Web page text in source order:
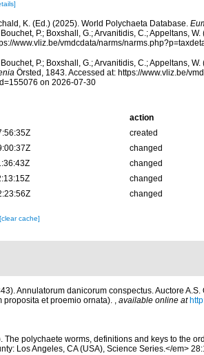
K. (Ed.) (2025). World Polychaeta Database.
P.; Boxshall, G.; Arvanitidis, C.; Appeltans,
www.vliz.be/vmdcdata/narms/
P.; Boxshall, G.; Arvanitidis, C.; Appeltans,
Örsted, 1843. Accessed at: https://www.vliz.be/
on 2026-07-30
action
created
changed
changed
changed
changed
[clear cache]
Annulatorum danicorum conspectus. Auctore
et proemio ornata). , available online at
The polychaete worms, definitions and keys to the
Los Angeles, CA (USA), Science Series.</em>